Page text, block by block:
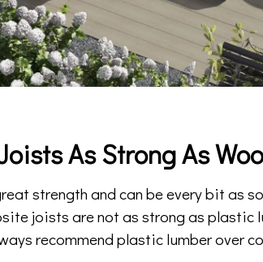
As Strong As
strength and can be every bit as
joists are not as strong as plastic
recommend plastic lumber over